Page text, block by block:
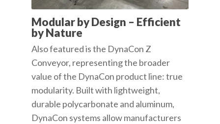
Modular by Design – Efficient
by Nature
Also featured is the DynaCon Z
Conveyor, representing the broader
value of the DynaCon product line: true
modularity. Built with lightweight,
durable polycarbonate and aluminum,
DynaCon systems allow manufacturers